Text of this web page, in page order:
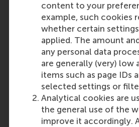
content to your
example, such cookies
whether certain
applied. The amount
any personal data
are generally (very) low
items such as page IDs
selected settings or
Analytical cookies are
the general use of the
improve it accordingly.
Featured on RSM Discovery
Tuesday, 11 June 2024
The latest issue of RSM
highlights the importance of
accountability in supply chain
well as the need for timely and
of components.
Read more on RSM